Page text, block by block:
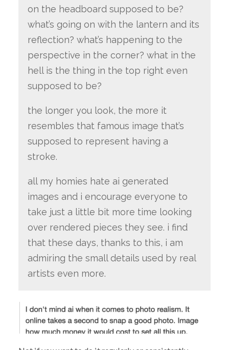
on the headboard supposed to be?
what’s going on with the lantern and its
reflection? what’s happening to the
perspective in the corner? what in the
hell is the thing in the top right even
supposed to be?
the longer you look, the more it
resembles that famous image that’s
supposed to represent having a
stroke.
all my homies hate ai generated
images and i encourage everyone to
take just a little bit more time looking
over rendered pieces they see. i find
that these days, thanks to this, i am
admiring the small details used by real
artists even more.